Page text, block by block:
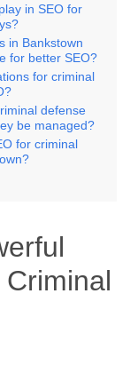
in SEO for
in Bankstown
for better SEO?
for criminal
defense
be managed?
for criminal